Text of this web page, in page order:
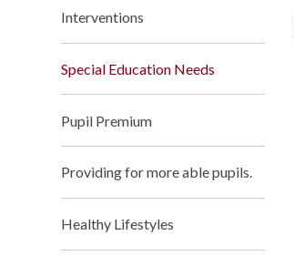
Interventions
Special Education Needs
Pupil Premium
Providing for more able pupils.
Healthy Lifestyles